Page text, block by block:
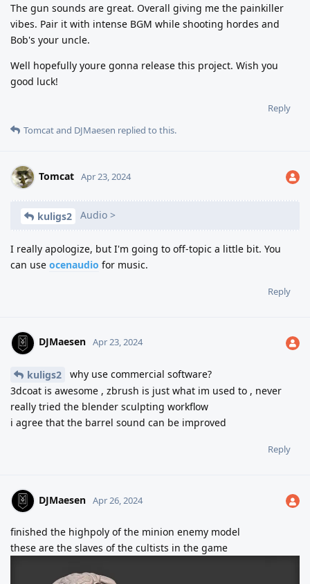
The gun sounds are great. Overall giving me the painkiller
vibes. Pair it with intense BGM while shooting hordes and
Bob's your uncle.
Well hopefully youre gonna release this project. Wish you
good luck!
Reply
Tomcatand DJMaesen replied to this.
Tomcat Apr 23, 2024
kuligs2 Audio >
I really apologize, but I'm going to off-topic a little bit. You
can use ocenaudio for music.
Reply
DJMaesen Apr 23, 2024
kuligs2
why use commercial software?
3dcoat is awesome , zbrush is just what im used to , never
really tried the blender sculpting workflow
i agree that the barrel sound can be improved
Reply
DJMaesen Apr 26, 2024
finished the highpoly of the minion enemy model
these are the slaves of the cultists in the game